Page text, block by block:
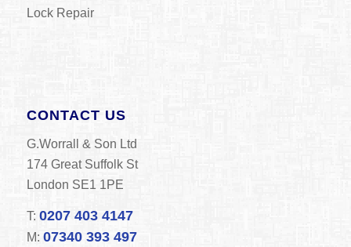
Lock Repair
CONTACT US
G.Worrall & Son Ltd
174 Great Suffolk St
London SE1 1PE
T: 0207 403 4147
M: 07340 393 497